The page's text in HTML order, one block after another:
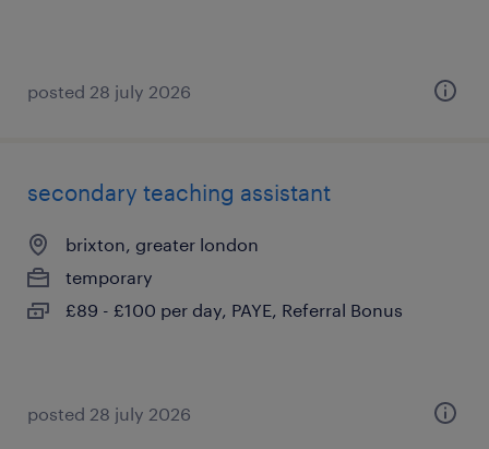
posted 28 july 2026
secondary teaching assistant
brixton, greater london
temporary
£89 - £100 per day, PAYE, Referral Bonus
posted 28 july 2026